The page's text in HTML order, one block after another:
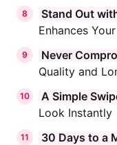
8 Stand Out
Enhances
9 Never
Quality and
10 A Simple
Look Instantly
11 30 Days to a